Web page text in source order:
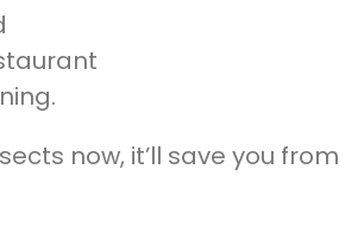
now, it’ll save you from